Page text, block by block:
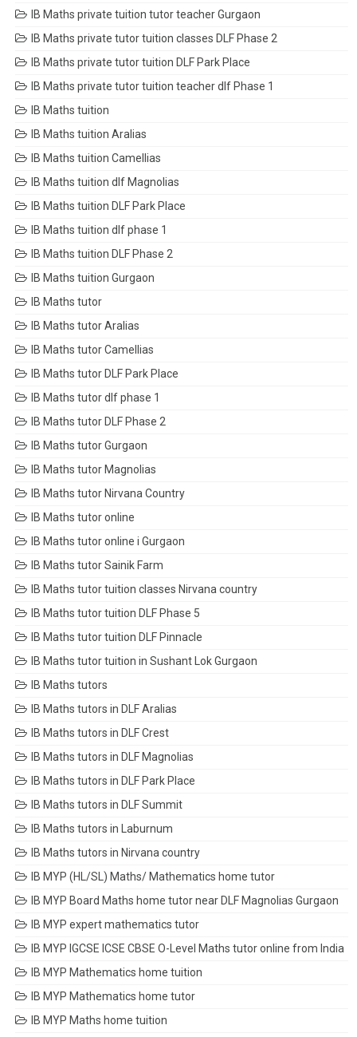
IB Maths private tuition tutor teacher Gurgaon
IB Maths private tutor tuition classes DLF Phase 2
IB Maths private tutor tuition DLF Park Place
IB Maths private tutor tuition teacher dlf Phase 1
IB Maths tuition
IB Maths tuition Aralias
IB Maths tuition Camellias
IB Maths tuition dlf Magnolias
IB Maths tuition DLF Park Place
IB Maths tuition dlf phase 1
IB Maths tuition DLF Phase 2
IB Maths tuition Gurgaon
IB Maths tutor
IB Maths tutor Aralias
IB Maths tutor Camellias
IB Maths tutor DLF Park Place
IB Maths tutor dlf phase 1
IB Maths tutor DLF Phase 2
IB Maths tutor Gurgaon
IB Maths tutor Magnolias
IB Maths tutor Nirvana Country
IB Maths tutor online
IB Maths tutor online i Gurgaon
IB Maths tutor Sainik Farm
IB Maths tutor tuition classes Nirvana country
IB Maths tutor tuition DLF Phase 5
IB Maths tutor tuition DLF Pinnacle
IB Maths tutor tuition in Sushant Lok Gurgaon
IB Maths tutors
IB Maths tutors in DLF Aralias
IB Maths tutors in DLF Crest
IB Maths tutors in DLF Magnolias
IB Maths tutors in DLF Park Place
IB Maths tutors in DLF Summit
IB Maths tutors in Laburnum
IB Maths tutors in Nirvana country
IB MYP (HL/SL) Maths/ Mathematics home tutor
IB MYP Board Maths home tutor near DLF Magnolias Gurgaon
IB MYP expert mathematics tutor
IB MYP IGCSE ICSE CBSE O-Level Maths tutor online from India
IB MYP Mathematics home tuition
IB MYP Mathematics home tutor
IB MYP Maths home tuition